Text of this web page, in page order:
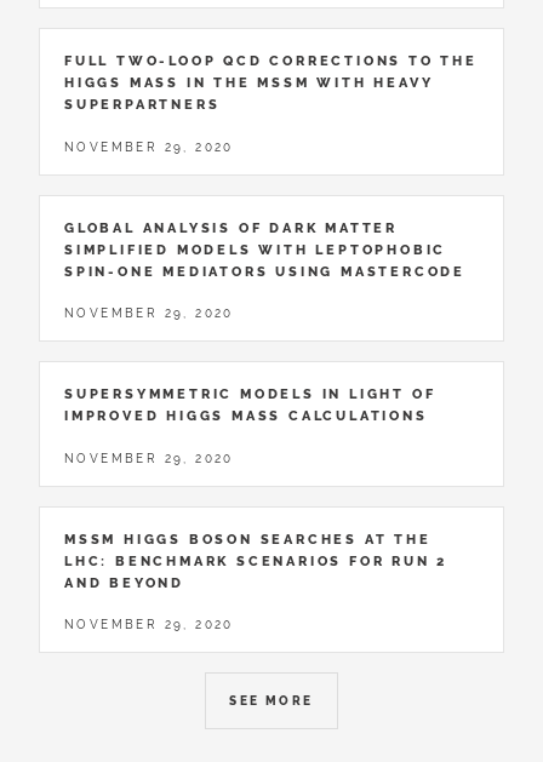
FULL TWO-LOOP QCD CORRECTIONS TO THE
HIGGS MASS IN THE MSSM WITH HEAVY
SUPERPARTNERS
NOVEMBER 29, 2020
GLOBAL ANALYSIS OF DARK MATTER
SIMPLIFIED MODELS WITH LEPTOPHOBIC
SPIN-ONE MEDIATORS USING MASTERCODE
NOVEMBER 29, 2020
SUPERSYMMETRIC MODELS IN LIGHT OF
IMPROVED HIGGS MASS CALCULATIONS
NOVEMBER 29, 2020
MSSM HIGGS BOSON SEARCHES AT THE
LHC: BENCHMARK SCENARIOS FOR RUN 2
AND BEYOND
NOVEMBER 29, 2020
SEE MORE